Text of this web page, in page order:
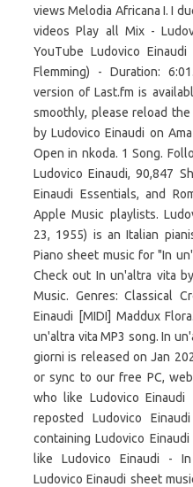
views Melodia Africana I. I
videos Play all Mix -
YouTube Ludovico
Flemming) - Duration:
version of Last.fm is
smoothly, please reload
by Ludovico Einaudi on
Open in nkoda. 1 Song.
Ludovico Einaudi, 90,847
Einaudi Essentials, and
Apple Music playlists.
23, 1955) is an Italian
Piano sheet music for "In
Check out In un'altra vita
Music. Genres: Classical
Einaudi [MIDI] Maddux
un'altra vita MP3 song. In
giorni is released on Jan
or sync to our free PC,
who like Ludovico
reposted Ludovico
containing Ludovico
like Ludovico Einaudi -
Ludovico Einaudi sheet